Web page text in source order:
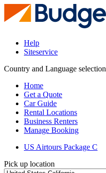
Help
Siteservice
Country and Language selection
Home
Get a Quote
Car Guide
Rental Locations
Business Renters
Manage Booking
US Airtours Package C
Pick up location